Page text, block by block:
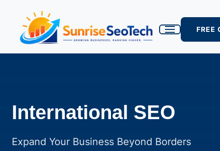
FREE
International SEO
Expand Your Business Beyond Borders